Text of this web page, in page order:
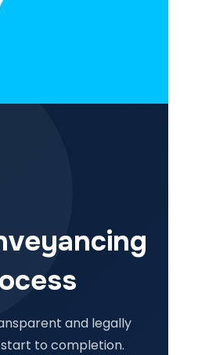
and legally
to completion.